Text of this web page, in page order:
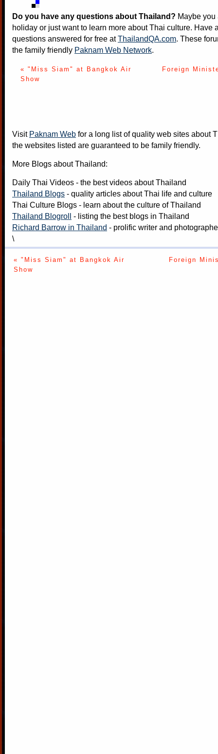
Do you have any questions about Thailand? Maybe
holiday or just want to learn more about Thai culture. Have
questions answered for free atThailandQA.com. These
the family friendly Paknam Web Network.
« "Miss Siam" at Bangkok Air
Show
Foreign
Visit Paknam Web for a long list of quality web sites about
the websites listed are guaranteed to be family friendly.
More Blogs about Thailand:
Daily Thai Videos - the best videos about Thailand
Thailand Blogs - quality articles about Thai life and culture
Thai Culture Blogs - learn about the culture of Thailand
Thailand Blogroll
- listing the best blogs in Thailand
Richard Barrow in Thailand - prolific writer and
\
« "Miss Siam" at Bangkok Air
Show
Foreign